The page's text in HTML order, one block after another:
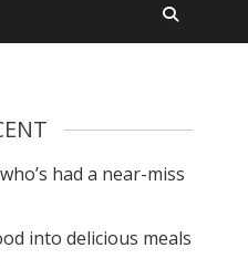
had a near-miss
into delicious meals